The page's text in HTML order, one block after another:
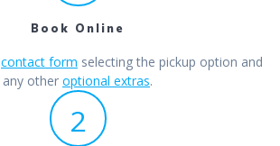
Book Online
contact form selecting the pickup option and
any other optional extras.
2